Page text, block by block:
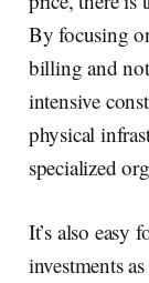
By focusing
billing and
intensive
physical
specialized
It’s also easy
investments